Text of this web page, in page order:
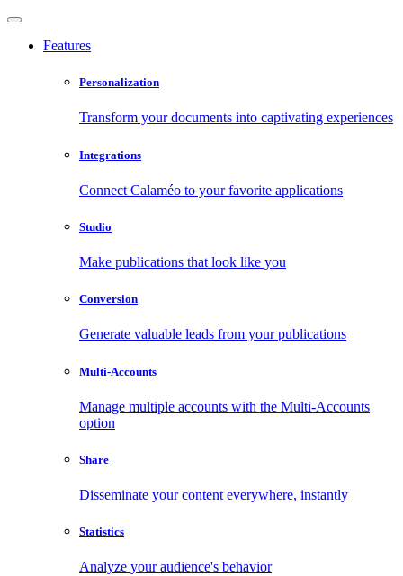
Features
Personalization
Transform your documents into captivating experiences
Integrations
Connect Calaméo to your favorite applications
Studio
Make publications that look like you
Conversion
Generate valuable leads from your publications
Multi-Accounts
Manage multiple accounts with the Multi-Accounts
option
Share
Disseminate your content everywhere, instantly
Statistics
Analyze your audience's behavior